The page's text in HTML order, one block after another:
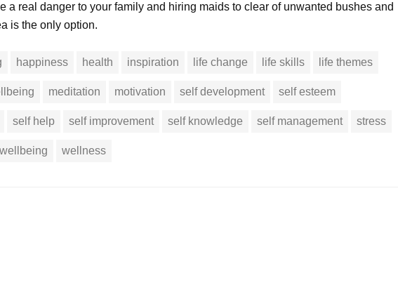
a real danger to your family and hiring maids to clear of unwanted bushes and
is the only option.
happiness health inspiration life change life skills life themes
meditation motivation self development self esteem
self help self improvement self knowledge self management stress
wellbeing wellness